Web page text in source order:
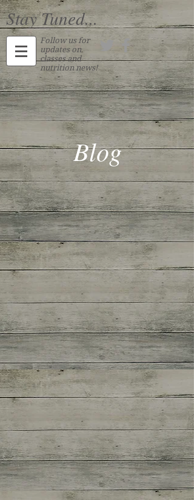
Stay Tuned...
Follow us for
updates on
classes and
nutrition news!
Blog